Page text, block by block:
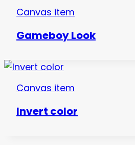
Canvas item
Gameboy Look
Canvas item
Invert color